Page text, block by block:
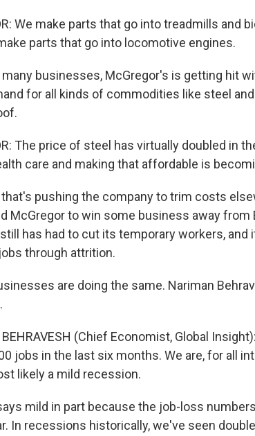
We make parts that go into treadmills and
parts that go into locomotive engines.
many businesses, McGregor's is getting hit
for all kinds of commodities like steel
The price of steel has virtually doubled in
care and making that affordable is
that's pushing the company to trim costs
McGregor to win some business away
has had to cut its temporary workers, and
through attrition.
are doing the same. Nariman
BEHRAVESH (Chief Economist, Global
jobs in the last six months. We are, for all
likely a mild recession.
mild in part because the job-loss
In recessions historically, we've seen